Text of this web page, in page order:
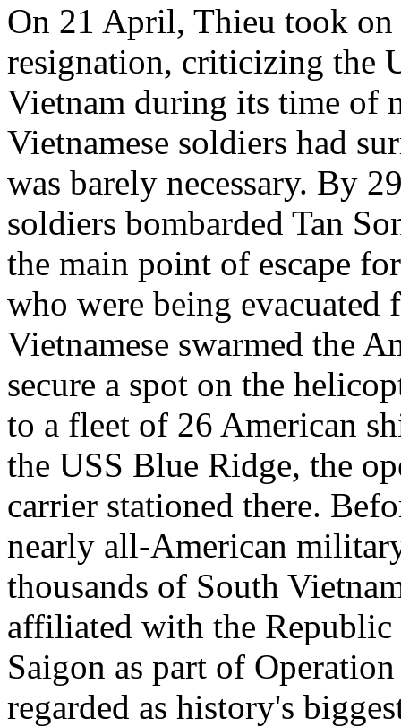
On 21 April, Thieu took
resignation, criticizing the
Vietnam during its time of
Vietnamese soldiers had
was barely necessary. By
soldiers bombarded Tan
the main point of escape
who were being
Vietnamese swarmed the
secure a spot on the
to a fleet of 26 American
the USS Blue Ridge, the
carrier stationed there.
nearly all-American
thousands of South
affiliated with the
Saigon as part of
regarded as history's